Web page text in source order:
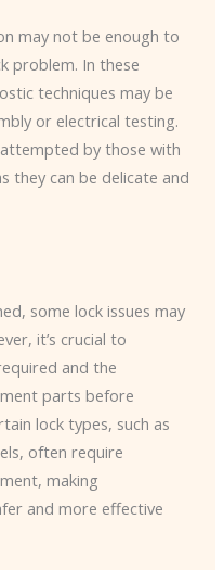
may not be enough to
problem. In these
techniques may be
or electrical testing.
by those with
they can be delicate and
some lock issues may
it’s crucial to
and the
parts before
lock types, such as
often require
making
and more effective